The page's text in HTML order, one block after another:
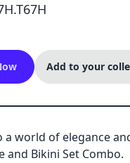
Add to your
a world of elegance
and Bikini Set Combo.